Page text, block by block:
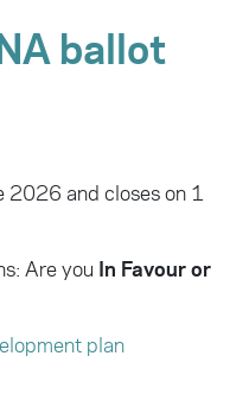
ballot
2026 and closes on 1
Are you In Favour or
plan